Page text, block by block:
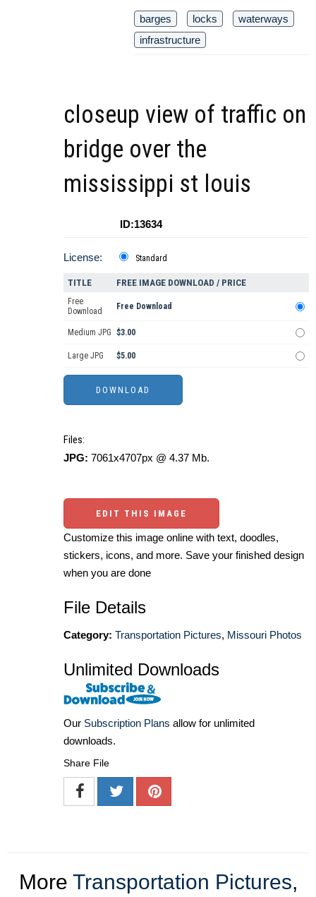
barges locks
waterways
infrastructure
closeup view of traffic on
bridge over the
mississippi st louis
ID:13634
License: Standard
TITLE FREE IMAGE DOWNLOAD / PRICE
Free
Download
Free Download
Medium JPG $3.00
Large JPG $5.00
Files:
JPG: 7061x4707px @ 4.37 Mb.
EDIT THIS IMAGE
Customize this image online with text, doodles,
stickers, icons, and more. Save your finished design
when you are done
File Details
Category: Transportation Pictures, Missouri Photos
Unlimited Downloads
Our Subscription Plans allow for unlimited
downloads.
Share File
More Transportation Pictures,